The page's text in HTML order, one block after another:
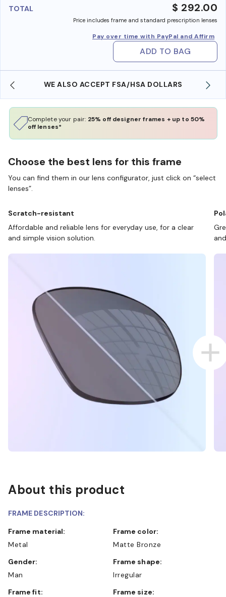
TOTAL $ 292.00
Price includes frame and standard prescription lenses
Pay over time with PayPal and Affirm
ADD TO BAG
WE ALSO ACCEPT FSA/HSA DOLLARS
Complete your pair: 25% off designer frames + up to 50%
off lenses*
Choose the best lens for this frame
You can find them in our lens configurator, just click on “select
lenses”.
Scratch-resistant
Affordable and reliable lens for everyday use, for a clear
and simple vision solution.
About this product
FRAME DESCRIPTION:
Frame material:
Metal
Frame color:
Matte Bronze
Gender:
Man
Frame shape:
Irregular
Frame fit:
Frame size: